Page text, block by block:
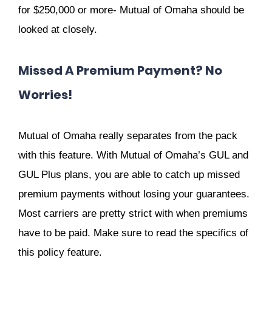
for $250,000 or more- Mutual of Omaha should be
looked at closely.
Missed A Premium Payment? No
Worries!
Mutual of Omaha really separates from the pack
with this feature. With Mutual of Omaha’s GUL and
GUL Plus plans, you are able to catch up missed
premium payments without losing your guarantees.
Most carriers are pretty strict with when premiums
have to be paid. Make sure to read the specifics of
this policy feature.